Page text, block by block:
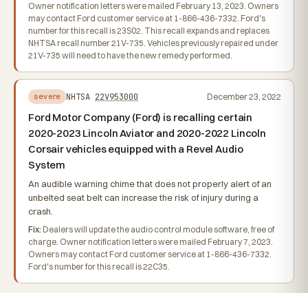
Owner notification letters were mailed February 13, 2023. Owners
may contact Ford customer service at 1-866-436-7332. Ford's
number for this recall is 23S02. This recall expands and replaces
NHTSA recall number 21V-735. Vehicles previously repaired under
21V-735 will need to have the new remedy performed.
severe NHTSA 22V953000 December 23, 2022
Ford Motor Company (Ford) is recalling certain
2020-2023 Lincoln Aviator and 2020-2022 Lincoln
Corsair vehicles equipped with a Revel Audio
System
An audible warning chime that does not properly alert of an
unbelted seat belt can increase the risk of injury during a
crash.
Fix: Dealers will update the audio control module software, free of
charge. Owner notification letters were mailed February 7, 2023.
Owners may contact Ford customer service at 1-866-436-7332.
Ford's number for this recall is 22C35.